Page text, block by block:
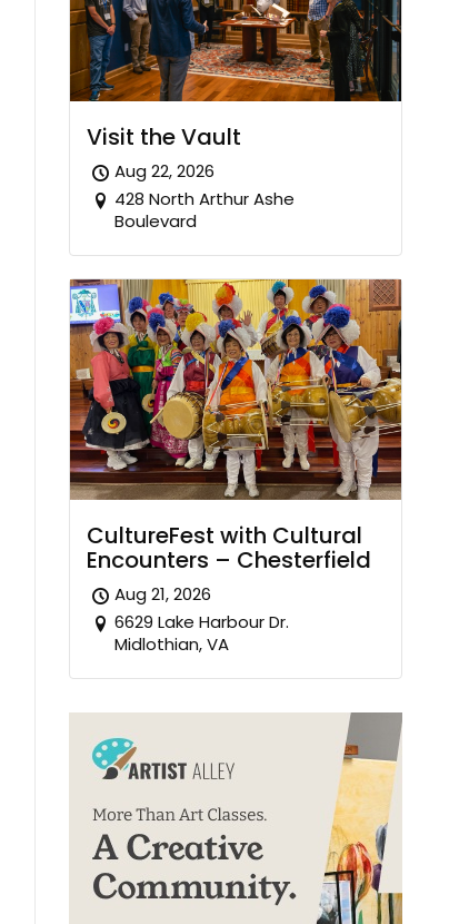
Visit the Vault
Aug 22, 2026
428 North Arthur Ashe
Boulevard
CultureFest with Cultural
Encounters – Chesterfield
Aug 21, 2026
6629 Lake Harbour Dr.
Midlothian, VA